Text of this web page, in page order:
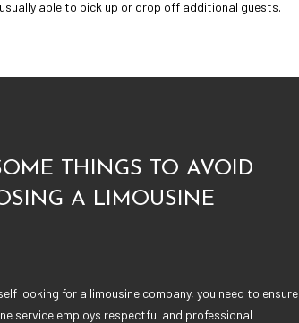
able to pick up or drop off additional guests.
THINGS TO AVOID
A LIMOUSINE
looking for a limousine company, you need to ensure
service employs respectful and professional